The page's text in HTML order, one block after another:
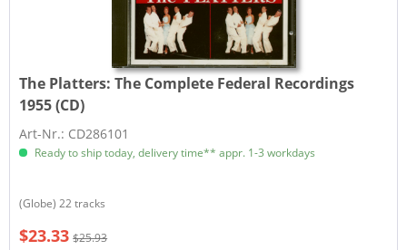
The Platters: The Complete Federal Recordings
1955 (CD)
Art-Nr.: CD286101
Ready to ship today, delivery time** appr. 1-3 workdays
(Globe) 22 tracks
$23.33 $25.93